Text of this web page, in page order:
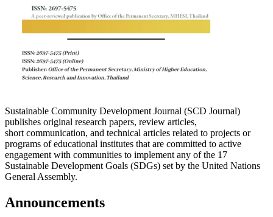
Sustainable Community Development Journal (SCD Journal)
publishes original research papers, review articles,
short communication, and technical articles related to projects or
programs of educational institutes that are committed to active
engagement with communities to implement any of the 17
Sustainable Development Goals (SDGs) set by the United Nations
General Assembly.
Announcements